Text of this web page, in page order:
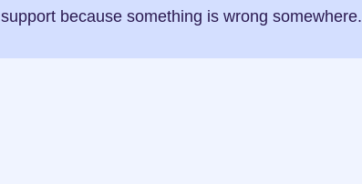
because something is wrong somewhere.